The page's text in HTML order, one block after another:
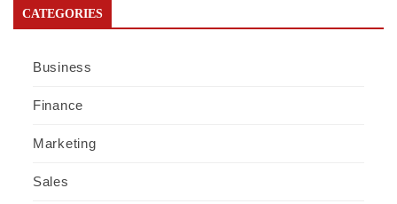
CATEGORIES
Business
Finance
Marketing
Sales